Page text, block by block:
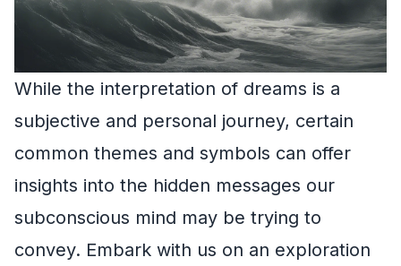
While the interpretation of dreams is a
subjective and personal journey, certain
common themes and symbols can offer
insights into the hidden messages our
subconscious mind may be trying to
convey. Embark with us on an exploration